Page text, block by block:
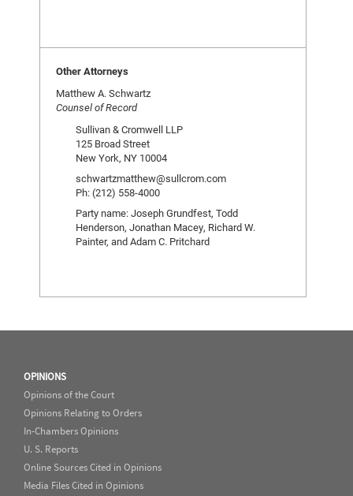
Other Attorneys
Matthew A. Schwartz
Counsel of Record
Sullivan & Cromwell LLP
125 Broad Street
New York, NY 10004
schwartzmatthew@sullcrom.com
Ph: (212) 558-4000
Party name: Joseph Grundfest, Todd
Henderson, Jonathan Macey, Richard W.
Painter, and Adam C. Pritchard
OPINIONS
Opinions of the Court
Opinions Relating to Orders
In-Chambers Opinions
U. S. Reports
Online Sources Cited in Opinions
Media Files Cited in Opinions